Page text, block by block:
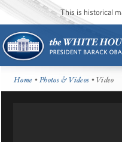
This is historical
Home •Photos & Videos • Video